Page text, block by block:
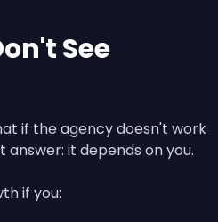
See
if the agency doesn't work
answer: it depends on you.
if you: